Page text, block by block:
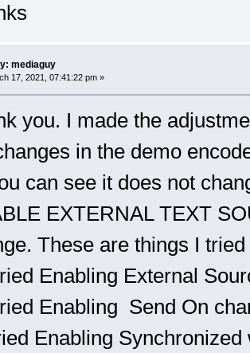
mediaguy
17, 2021, 07:41:22 pm »
you. I made the
in the demo
can see it does not
EXTERNAL TEXT
These are things I tried
Enabling External
Enabling Send On
Enabling